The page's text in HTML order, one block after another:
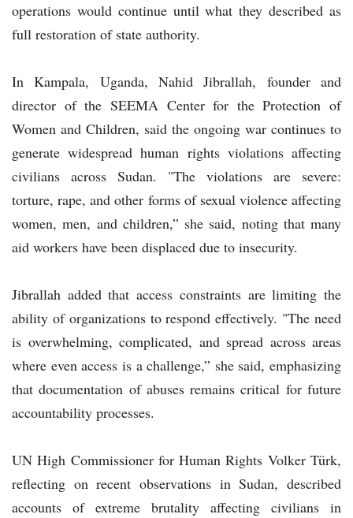
operations would continue until what they described as
full restoration of state authority.
In Kampala, Uganda, Nahid Jibrallah, founder and
director of the SEEMA Center for the Protection of
Women and Children, said the ongoing war continues to
generate widespread human rights violations affecting
civilians across Sudan. "The violations are severe:
torture, rape, and other forms of sexual violence affecting
women, men, and children,” she said, noting that many
aid workers have been displaced due to insecurity.
Jibrallah added that access constraints are limiting the
ability of organizations to respond effectively. "The need
is overwhelming, complicated, and spread across areas
where even access is a challenge,” she said, emphasizing
that documentation of abuses remains critical for future
accountability processes.
UN High Commissioner for Human Rights Volker Türk,
reflecting on recent observations in Sudan, described
accounts of extreme brutality affecting civilians in